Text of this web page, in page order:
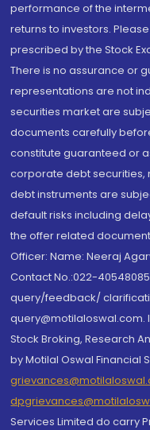
performance of the
returns to investors.
prescribed by the Stock
There is no assurance or
representations are not
securities market are
documents carefully
constitute guaranteed or
corporate debt
debt instruments are
default risks including
the offer related
Officer: Name: Neeraj
Contact No.:022-
query/feedback/
query@motilaloswal.com.
Stock Broking, Research
by Motilal Oswal Financial
Services Limited do carry